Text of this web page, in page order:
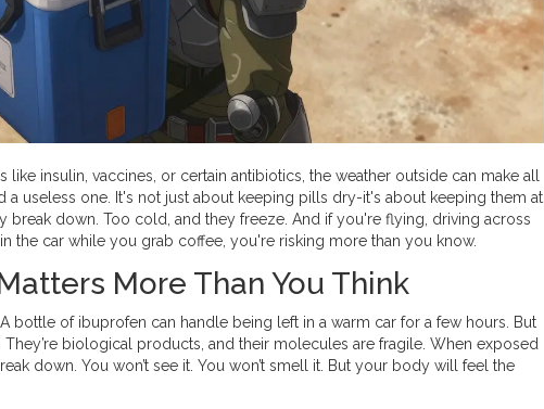
insulin, vaccines, or certain antibiotics, the weather outside can make all
a useless one. It's not just about keeping pills dry-it's about keeping them at
break down. Too cold, and they freeze. And if you're flying, driving across
the car while you grab coffee, you're risking more than you know.
More Than You Think
bottle of ibuprofen can handle being left in a warm car for a few hours. But
They’re biological products, and their molecules are fragile. When exposed
down. You won’t see it. You won’t smell it. But your body will feel the